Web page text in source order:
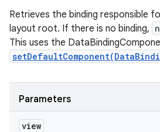
Retrieves the binding responsible
layout root. If there is no binding,
This uses the
Parameters
view